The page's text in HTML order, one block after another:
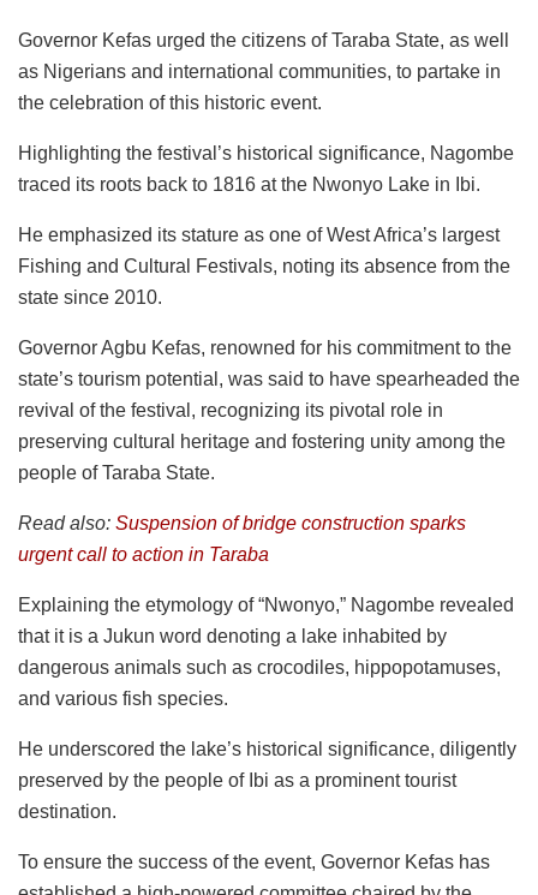
Governor Kefas urged the citizens of Taraba State, as well
as Nigerians and international communities, to partake in
the celebration of this historic event.
Highlighting the festival’s historical significance, Nagombe
traced its roots back to 1816 at the Nwonyo Lake in Ibi.
He emphasized its stature as one of West Africa’s largest
Fishing and Cultural Festivals, noting its absence from the
state since 2010.
Governor Agbu Kefas, renowned for his commitment to the
state’s tourism potential, was said to have spearheaded the
revival of the festival, recognizing its pivotal role in
preserving cultural heritage and fostering unity among the
people of Taraba State.
Read also: Suspension of bridge construction sparks
urgent call to action in Taraba
Explaining the etymology of “Nwonyo,” Nagombe revealed
that it is a Jukun word denoting a lake inhabited by
dangerous animals such as crocodiles, hippopotamuses,
and various fish species.
He underscored the lake’s historical significance, diligently
preserved by the people of Ibi as a prominent tourist
destination.
To ensure the success of the event, Governor Kefas has